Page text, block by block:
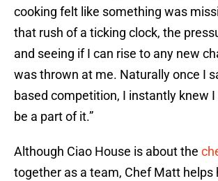
cooking felt like something was
that rush of a ticking clock, the
and seeing if I can rise to any new
was thrown at me. Naturally once I
based competition, I instantly knew
be a part of it.”
Although Ciao House is about the
together as a team, Chef Matt helps